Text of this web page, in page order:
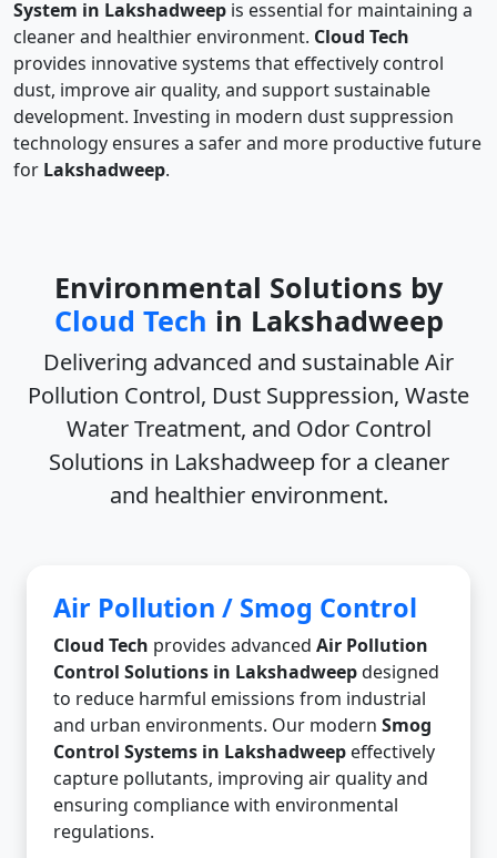
System in Lakshadweep is essential for maintaining a
cleaner and healthier environment. Cloud Tech
provides innovative systems that effectively control
dust, improve air quality, and support sustainable
development. Investing in modern dust suppression
technology ensures a safer and more productive future
for Lakshadweep.
Environmental Solutions by
Cloud Tech in Lakshadweep
Delivering advanced and sustainableAir
Pollution Control, Dust Suppression, Waste
Water Treatment, and Odor Control
Solutions in Lakshadweepfor a cleaner
and healthier environment.
Air Pollution / Smog Control
Cloud Tech provides advanced Air Pollution
Control Solutions in Lakshadweepdesigned
to reduce harmful emissions from industrial
and urban environments. Our modern Smog
Control Systems in Lakshadweep effectively
capture pollutants, improving air quality and
ensuring compliance with environmental
regulations.